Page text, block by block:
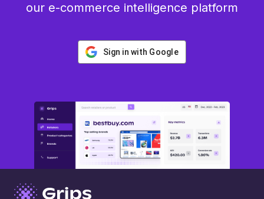
our e-commerce intelligence platform
Sign in with Google